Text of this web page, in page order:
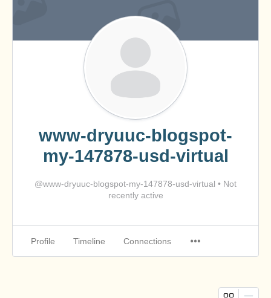
www-dryuuc-blogspot-
my-147878-usd-virtual
@www-dryuuc-blogspot-my-147878-usd-virtual • Not
recently active
Profile Timeline Connections